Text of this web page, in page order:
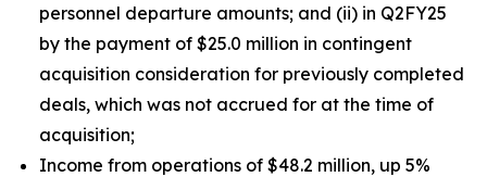
personnel departure amounts; and (ii) in Q2FY25
by the payment of $25.0 million in contingent
acquisition consideration for previously completed
deals, which was not accrued for at the time of
acquisition;
Income from operations of $48.2 million, up 5%